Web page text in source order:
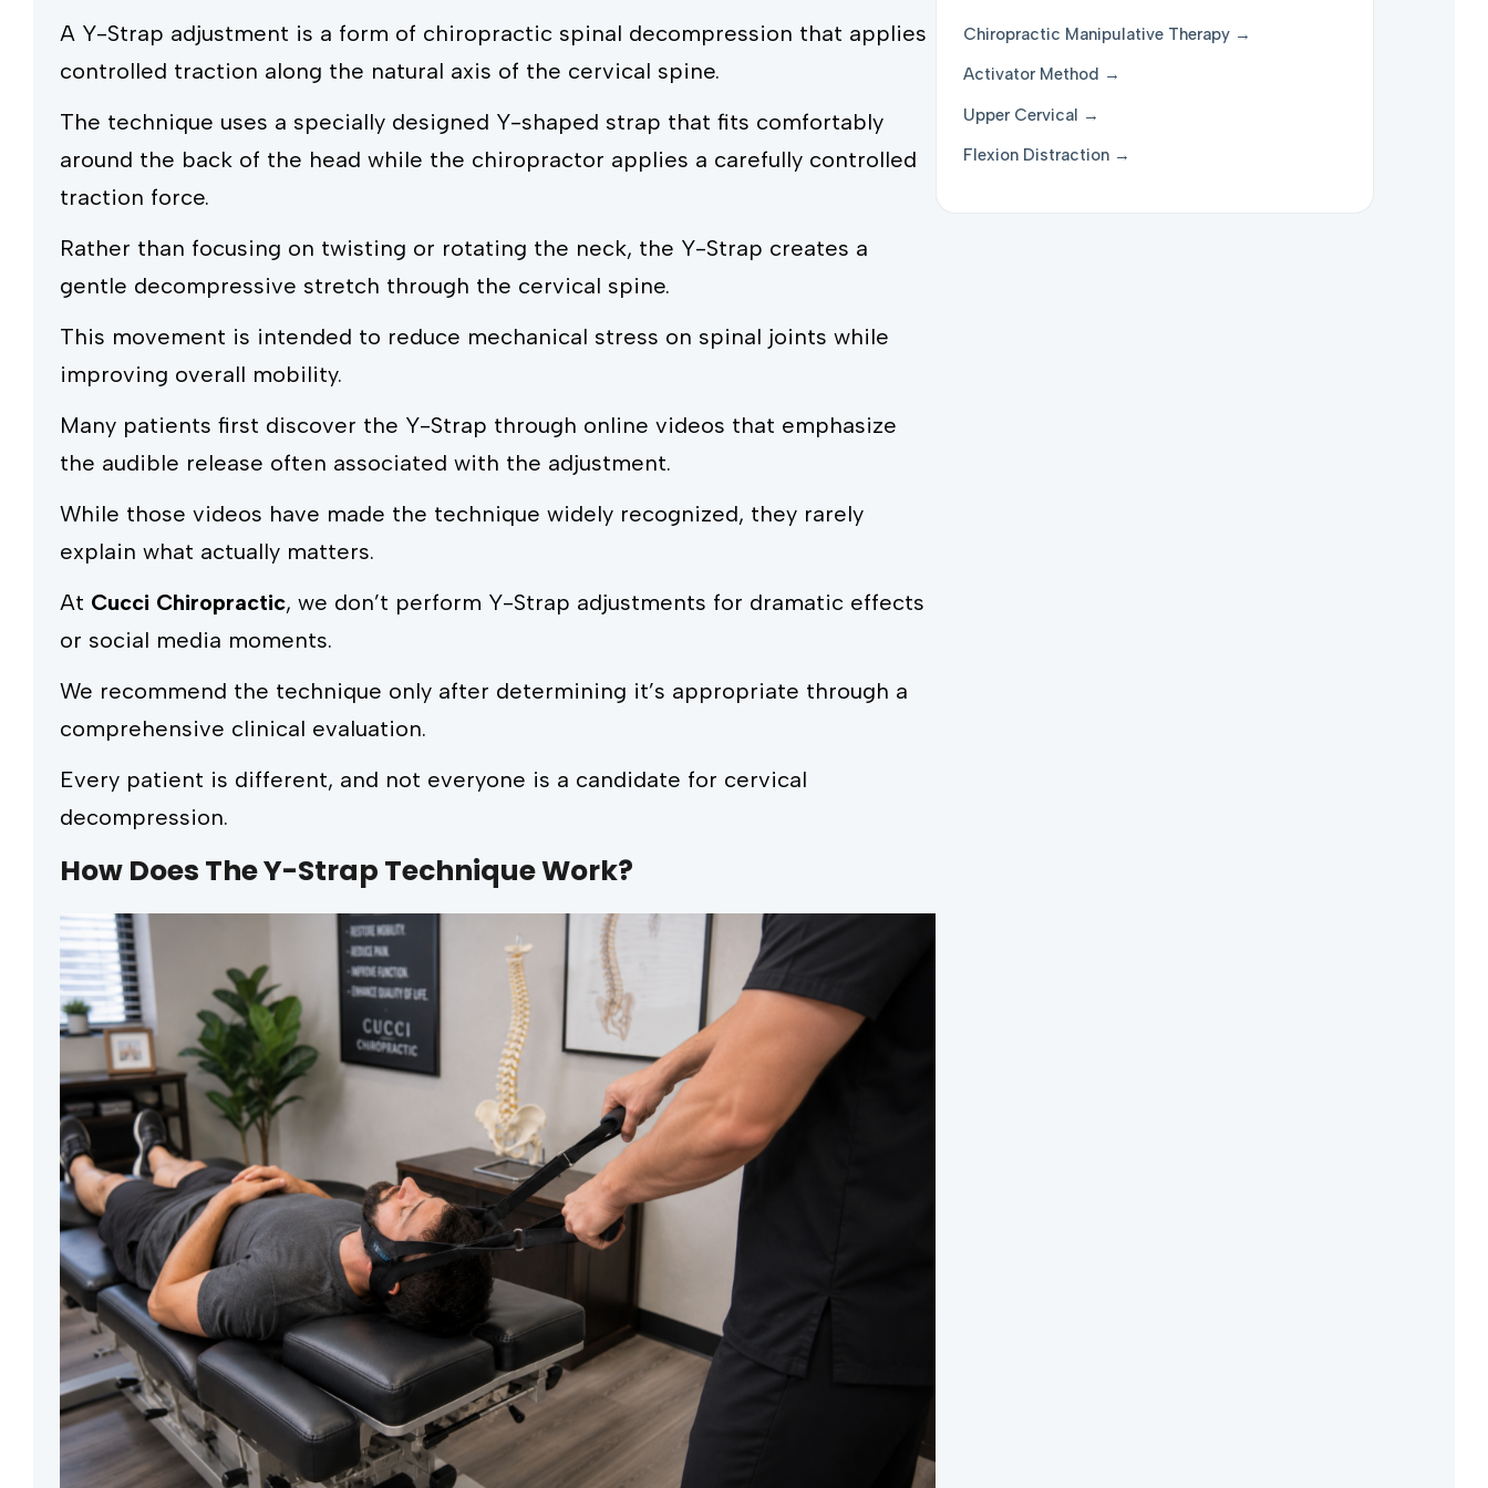
A Y-Strap adjustment is a form of chiropractic spinal decompression that applies
controlled traction along the natural axis of the cervical spine.
The technique uses a specially designed Y-shaped strap that fits comfortably
around the back of the head while the chiropractor applies a carefully controlled
traction force.
Rather than focusing on twisting or rotating the neck, the Y-Strap creates a
gentle decompressive stretch through the cervical spine.
This movement is intended to reduce mechanical stress on spinal joints while
improving overall mobility.
Many patients first discover the Y-Strap through online videos that emphasize
the audible release often associated with the adjustment.
While those videos have made the technique widely recognized, they rarely
explain what actually matters.
At Cucci Chiropractic, we don’t perform Y-Strap adjustments for dramatic effects
or social media moments.
We recommend the technique only after determining it’s appropriate through a
comprehensive clinical evaluation.
Every patient is different, and not everyone is a candidate for cervical
decompression.
How Does The Y-Strap Technique Work?
Chiropractic Manipulative Therapy →
Activator Method →
Upper Cervical →
Flexion Distraction →